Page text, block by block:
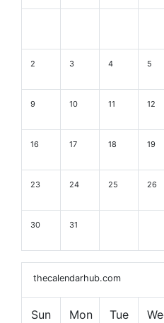
2 3 4 5
9 10 11 12
16 17 18 19
23 24 25 26
30 31
thecalendarhub.com
Sun Mon Tue